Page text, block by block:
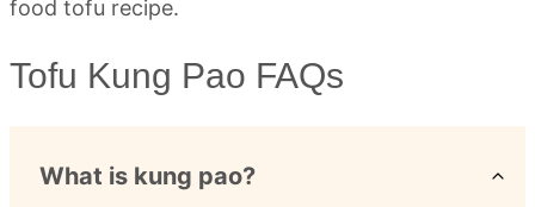
Tofu Kung Pao FAQs
What is kung pao?